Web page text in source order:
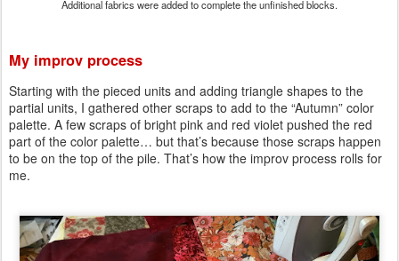
Additional fabrics were added to complete the unfinished blocks.
My improv process
Starting with the pieced units and adding triangle shapes to the
partial units, I gathered other scraps to add to the “Autumn” color
palette. A few scraps of bright pink and red violet pushed the red
part of the color palette… but that’s because those scraps happen
to be on the top of the pile. That’s how the improv process rolls for
me.